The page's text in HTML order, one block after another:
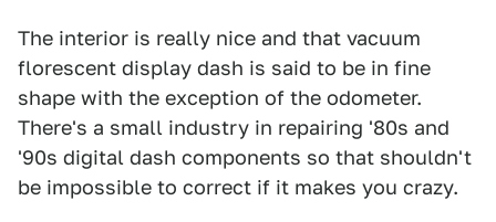
The interior is really nice and that vacuum
florescent display dash is said to be in fine
shape with the exception of the odometer.
There's a small industry in repairing '80s and
'90s digital dash components so that shouldn't
be impossible to correct if it makes you crazy.